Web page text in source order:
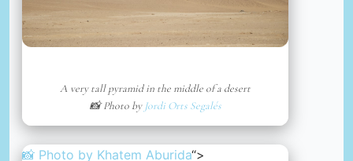
A very tall pyramid in the middle of a desert
📸 Photo byJordi Orts Segalés
📸 Photo by Khatem Aburida“>